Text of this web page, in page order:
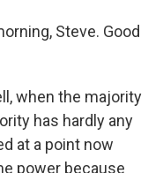
Steve. Good
when the majority
has hardly any
at a point now
power because